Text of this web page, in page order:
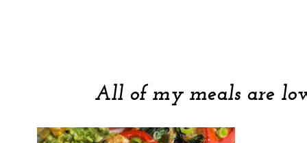
All of my meals are